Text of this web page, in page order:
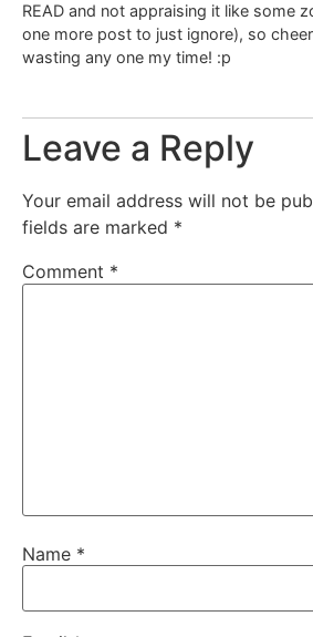
READ and not appraising it like some
one more post to just ignore), so
wasting any one my time! :p
Leave a Reply
Your email address will not be
fields are marked *
Comment *
Name *